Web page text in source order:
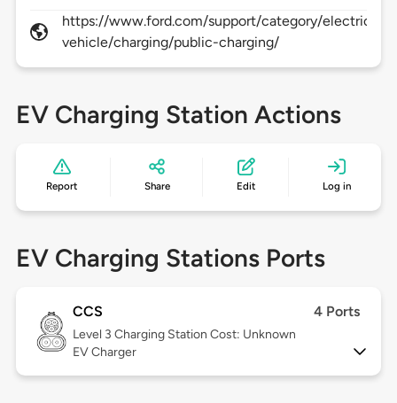
https://www.ford.com/support/category/electric-
vehicle/charging/public-charging/
EV Charging Station Actions
Report Share Edit Log in
EV Charging Stations Ports
CCS 4 Ports
Level 3 Charging Station Cost: Unknown
EV Charger